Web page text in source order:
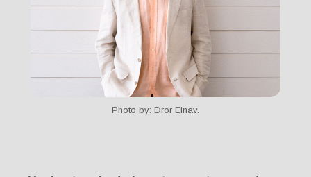
Photo by: Dror Einav.